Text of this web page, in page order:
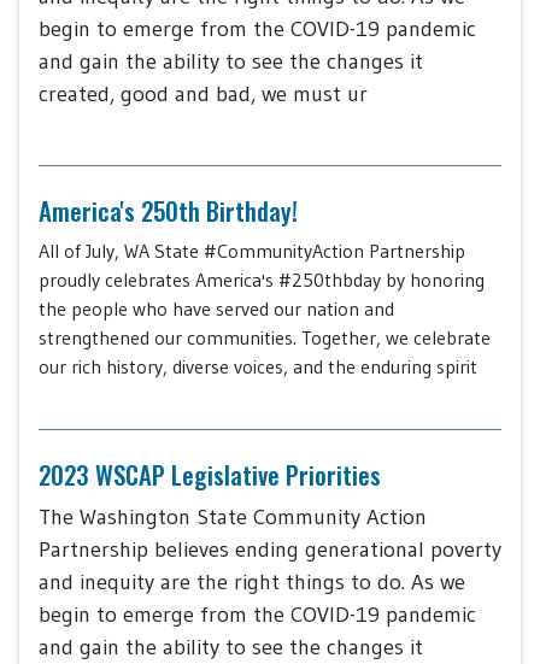
begin to emerge from the COVID-19 pandemic
and gain the ability to see the changes it
created, good and bad, we must ur
America's 250th Birthday!
All of July, WA State #CommunityAction Partnership
proudly celebrates America's #250thbday by honoring
the people who have served our nation and
strengthened our communities. Together, we celebrate
our rich history, diverse voices, and the enduring spirit
2023 WSCAP Legislative Priorities
The Washington State Community Action
Partnership believes ending generational poverty
and inequity are the right things to do. As we
begin to emerge from the COVID-19 pandemic
and gain the ability to see the changes it